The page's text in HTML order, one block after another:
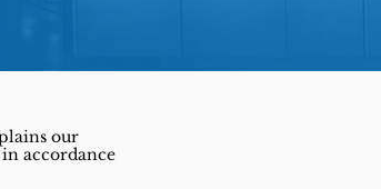
our
accordance